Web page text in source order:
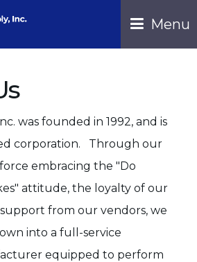
Menu
was founded in 1992, and is
corporation. Through our
embracing the "Do
attitude, the loyalty of our
from our vendors, we
into a full-service
equipped to perform